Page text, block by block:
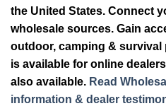
the United States. Connect
wholesale sources. Gain
outdoor, camping &
is available for online
also available. Read
information & dealer